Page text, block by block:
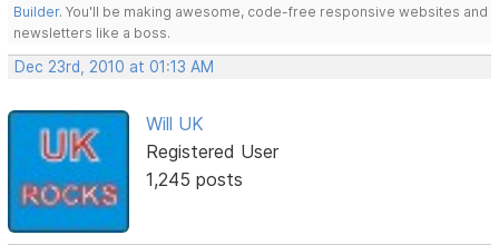
Builder. You'll be making awesome, code-free responsive websites and
newsletters like a boss.
Dec 23rd, 2010 at 01:13 AM
Will UK
Registered User
1,245 posts